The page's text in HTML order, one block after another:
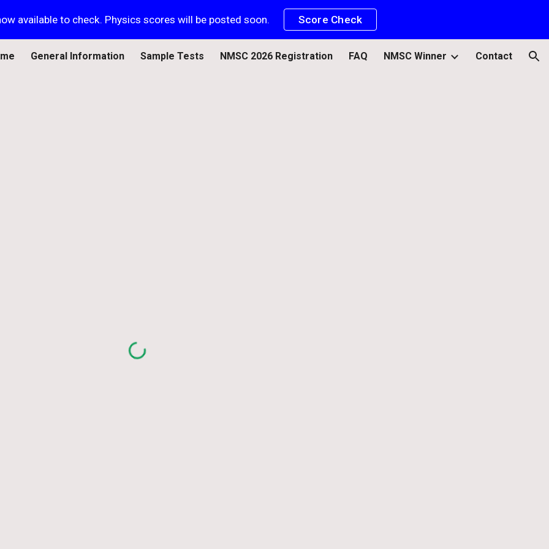
to main content Skip to navigation
available to check. Physics scores will be posted soon. Score Check
General Information Sample Tests NMSC 2026 Registration FAQ NMSC Winner Contact